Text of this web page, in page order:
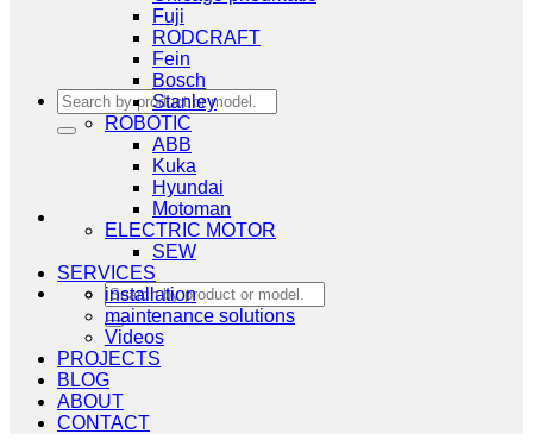
Search
for:
Search
for:
Fuji
RODCRAFT
Fein
Bosch
Stanley
ROBOTIC
ABB
Kuka
Hyundai
Motoman
ELECTRIC MOTOR
SEW
SERVICES
installation
maintenance solutions
Videos
PROJECTS
BLOG
ABOUT
CONTACT